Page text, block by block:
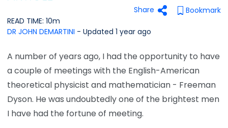
Share
Bookmark
READ TIME: 10m
DR JOHN DEMARTINI - Updated 1 year ago
A number of years ago, I had the opportunity to have
a couple of meetings with the English-American
theoretical physicist and mathematician - Freeman
Dyson. He was undoubtedly one of the brightest men
I have had the fortune of meeting.